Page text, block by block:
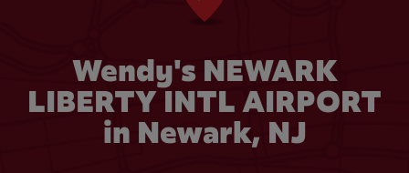
Wendy's NEWARK
LIBERTY INTL AIRPORT
in Newark, NJ